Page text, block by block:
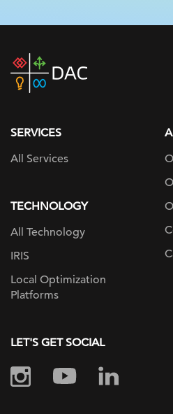
DAC
home
SERVICES
All Services
TECHNOLOGY
All Technology
IRIS
Local Optimization
Platforms
LET'S GET SOCIAL